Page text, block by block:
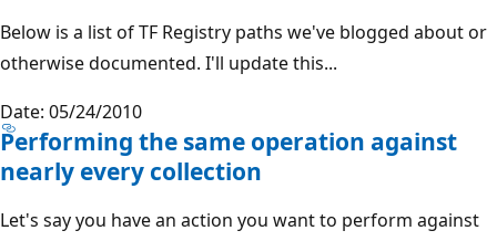
Below is a list of TF Registry paths we've blogged about or
otherwise documented. I'll update this...
Date: 05/24/2010
Performing the same operation against
nearly every collection
Let's say you have an action you want to perform against